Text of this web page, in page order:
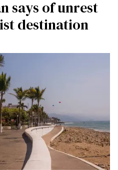
says of unrest
destination